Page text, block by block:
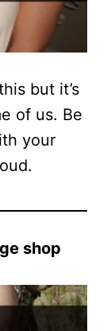
but it’s
of us. Be
your
shop